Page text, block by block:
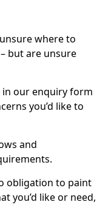
where to
but are unsure
our enquiry form
you’d like to
and
obligation to paint
you’d like or need,